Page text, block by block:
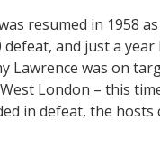
resumed in 1958
and just a year
Lawrence was on
London – this
in defeat, the hosts